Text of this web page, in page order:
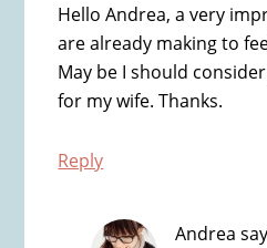
Hello Andrea, a very
are already making to
May be I should
for my wife. Thanks.
Reply
Andrea